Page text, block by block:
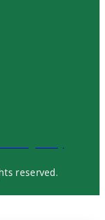
reserved.